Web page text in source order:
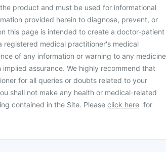
product and must be used for informational
provided herein to diagnose, prevent, or
this page is intended to create a doctor-patient
registered medical practitioner's medical
of any information or warning to any medicine
assurance. We highly recommend that
for all queries or doubts related to your
shall not make any health or medical-related
contained in the Site. Please click here for